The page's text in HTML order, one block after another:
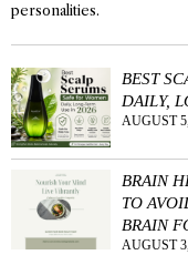
personalities.
BEST
DAILY,
AUGUST
BRAIN
TO
BRAIN
AUGUST